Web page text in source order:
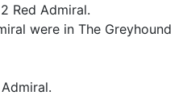
Red Admiral.
were in The Greyhound